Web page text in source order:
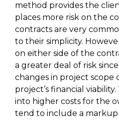
method provides the
places more risk on the
contracts are very
to their simplicity.
on either side of the
a greater deal of risk
changes in project scope
project’s financial
into higher costs for the
tend to include a markup